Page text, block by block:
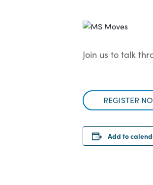
Join us to talk
REGISTER
Add to